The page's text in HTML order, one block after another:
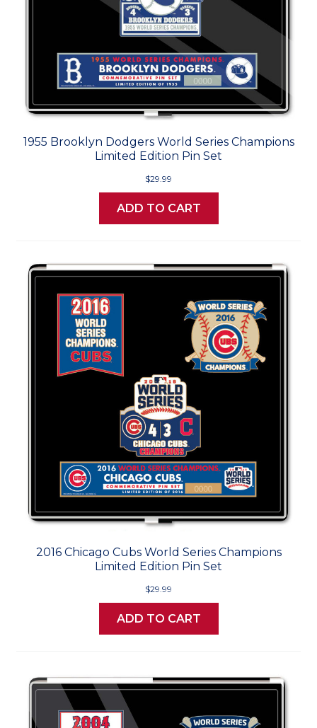
1955 Brooklyn Dodgers World Series Champions
Limited Edition Pin Set
$29.99
ADD TO CART
2016 Chicago Cubs World Series Champions
Limited Edition Pin Set
$29.99
ADD TO CART